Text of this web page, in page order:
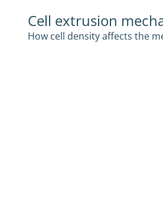
Cell extrusion
How cell density affects the